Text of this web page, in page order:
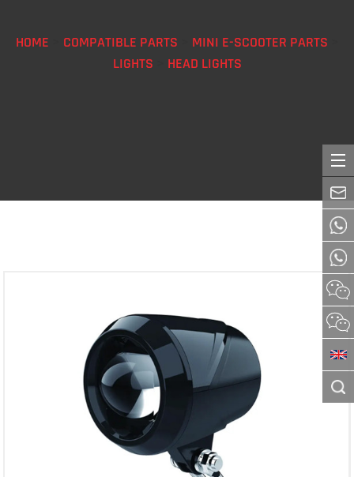
HOME COMPATIBLE PARTS MINI E-SCOOTER PARTS
LIGHTS
HEAD LIGHTS